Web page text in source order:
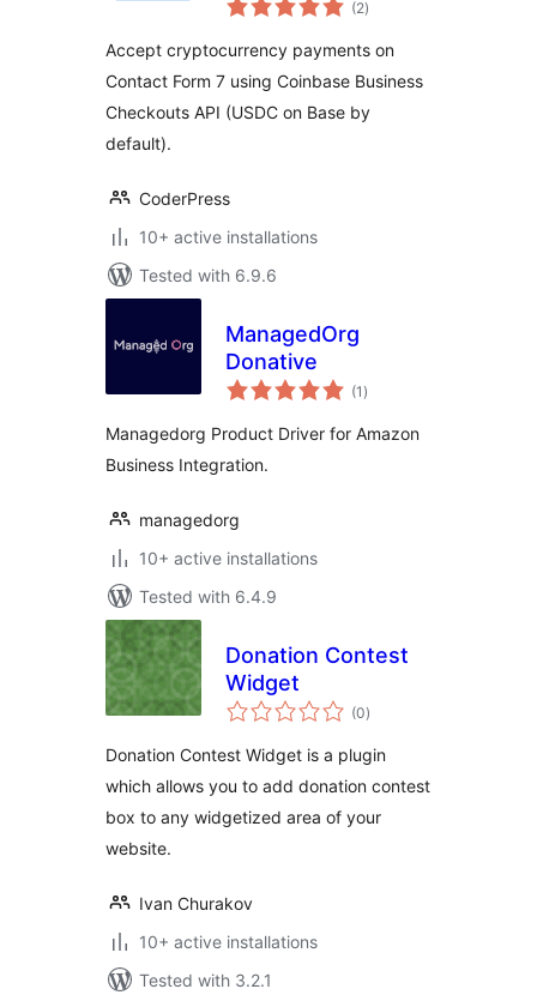
(2ratings
)
Accept cryptocurrency payments on
Contact Form 7 using Coinbase Business
Checkouts API (USDC on Base by
default).
CoderPress
10+ active installations
Tested with 6.9.6
ManagedOrg
Donative
(1 total
ratings
)
Managedorg Product Driver for Amazon
Business Integration.
managedorg
10+ active installations
Tested with 6.4.9
Donation Contest
Widget
(0total
ratings
)
Donation Contest Widget is a plugin
which allows you to add donation contest
box to any widgetized area of your
website.
Ivan Churakov
10+ active installations
Tested with 3.2.1